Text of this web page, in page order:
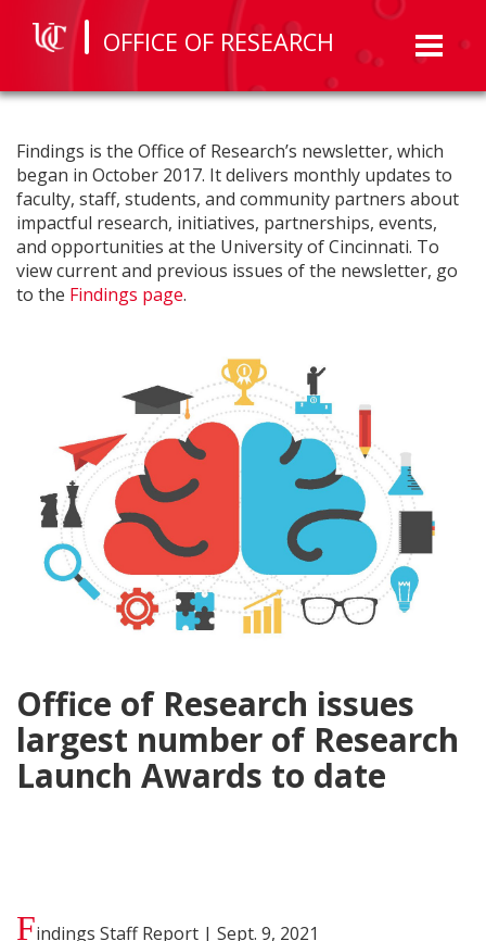
Toggle
OFFICE OF RESEARCH
Findings is the Office of Research’s newsletter, which
began in October 2017. It delivers monthly updates to
faculty, staff, students, and community partners about
impactful research, initiatives, partnerships, events,
and opportunities at the University of Cincinnati. To
view current and previous issues of the newsletter, go
to the Findings page.
Office of Research issues
largest number of Research
Launch Awards to date
Findings Staff Report | Sept. 9, 2021